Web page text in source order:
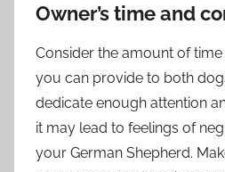
Owner’s time and
Consider the amount of
you can provide to both
dedicate enough attention
it may lead to feelings of
your German Shepherd.